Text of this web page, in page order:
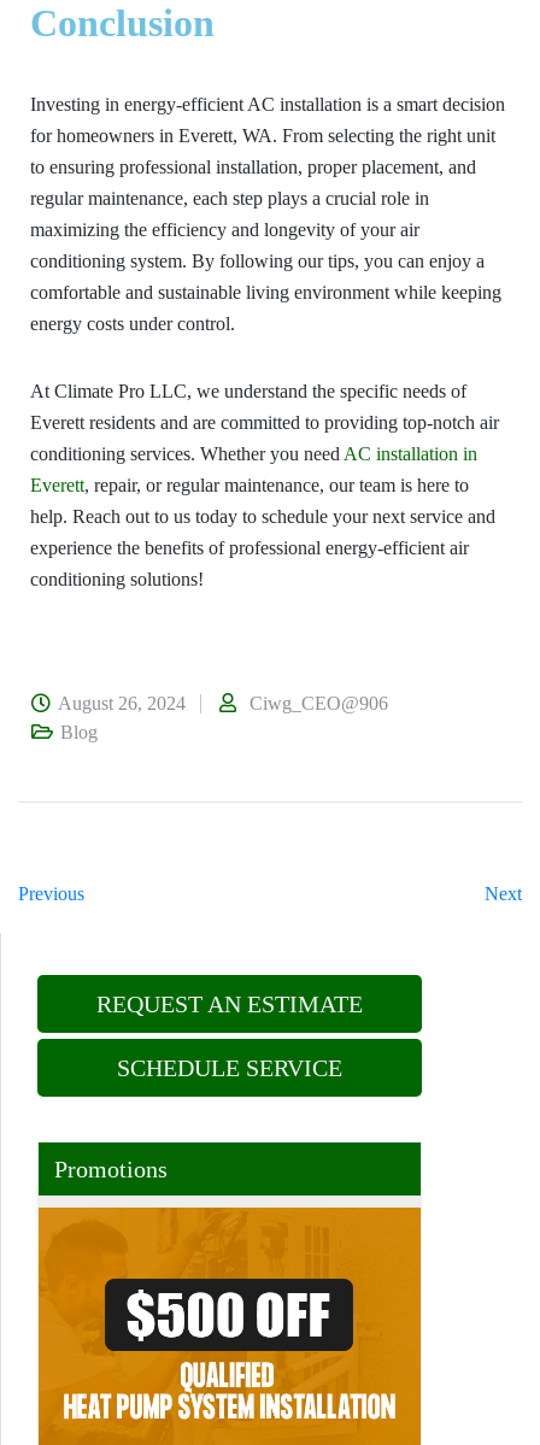
Conclusion
Investing in energy-efficient AC installation is a smart decision
for homeowners in Everett, WA. From selecting the right unit
to ensuring professional installation, proper placement, and
regular maintenance, each step plays a crucial role in
maximizing the efficiency and longevity of your air
conditioning system. By following our tips, you can enjoy a
comfortable and sustainable living environment while keeping
energy costs under control.
At Climate Pro LLC, we understand the specific needs of
Everett residents and are committed to providing top-notch air
conditioning services. Whether you need AC installation in
Everett, repair, or regular maintenance, our team is here to
help. Reach out to us today to schedule your next service and
experience the benefits of professional energy-efficient air
conditioning solutions!
August 26, 2024
Ciwg_CEO@906
Blog
Previous Next
REQUEST AN ESTIMATE
SCHEDULE SERVICE
Promotions